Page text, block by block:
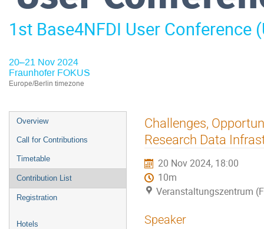
1st Base4NFDI User Conference
20–21 Nov 2024
Fraunhofer FOKUS
Europe/Berlin timezone
Event
menu
Overview
Call for Contributions
Timetable
Contribution List
Registration
Hotels
Challenges,
Research Data
20 Nov 2024, 18:00
10m
Veranstaltungszentrum
Speaker